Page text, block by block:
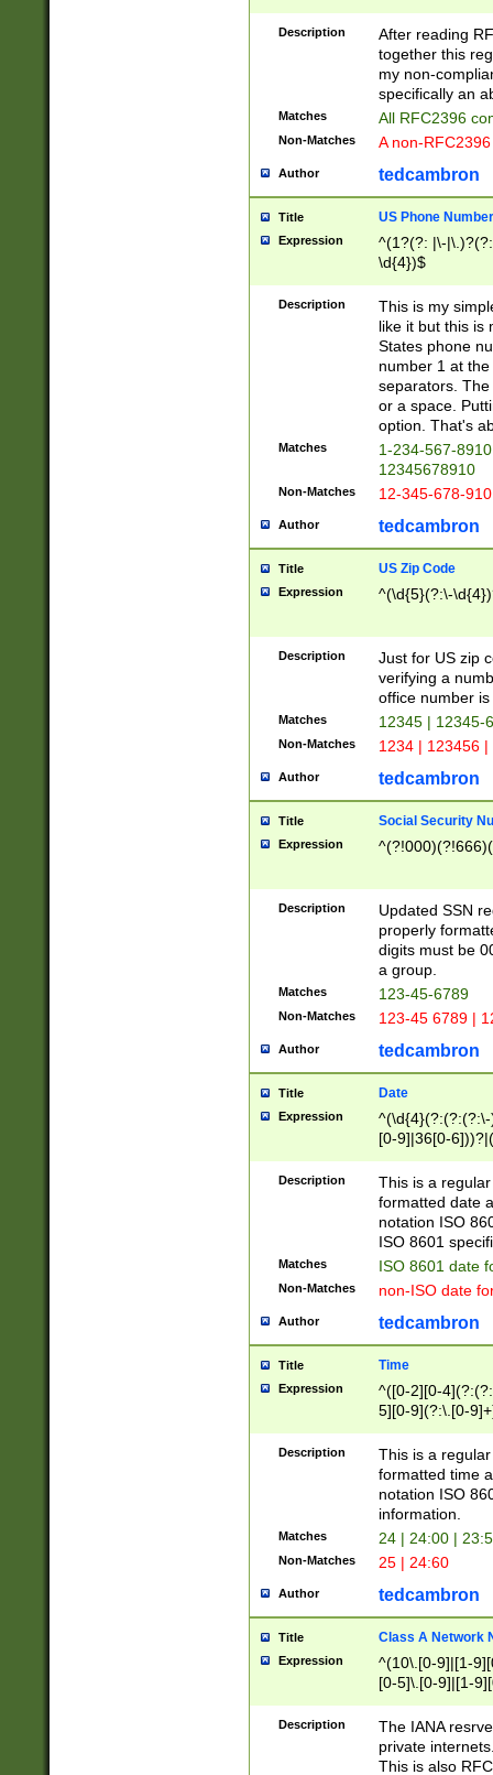
(?:%[a-fA-F0-
zA-Z0-9\\-
9]))*))*))*))$
Description
After reading
together this
my non-
specifically an
Matches All RFC2396
Non-Matches A non-
Author tedcambron
Title US Phone Number
Expression
^(1?(?: |\-
\d{4})$
Description
This is my
like it but this is
States phone
number 1 at
separators.
or a space.
option. That's
Matches
1-234-567-
12345678910
Non-Matches 12-345-678-
Author tedcambron
Title US Zip Code
Expression ^(\d{5}(?:\-
Description
Just for US zip
verifying a
office number
Matches 12345 | 12345-
Non-Matches 1234 | 123456
Author tedcambron
Title Social Security
Expression
Description
Updated SSN
properly
digits must be
a group.
Matches 123-45-6789
Non-Matches 123-45 6789 |
Author tedcambron
Title Date
Expression
[0-9]|36[0-
2]|0[1-9])(?:\-
9]|[1-4][0-9]5[0-
(?:\-)?[1-
Description
This is a
formatted date
notation ISO
ISO 8601
Matches ISO 8601 date
Non-Matches non-ISO date
Author tedcambron
Title Time
Expression
^([0-2][0-
5][0-9](?:\.[0-
Description
This is a
formatted time
notation ISO
information.
Matches 24 | 24:00 |
Non-Matches 25 | 24:60
Author tedcambron
Title Class A Network
Expression
^(10\.[0-9]|[1-
[0-5]\.[0-9]|[1-
Description
The IANA
private
This is also